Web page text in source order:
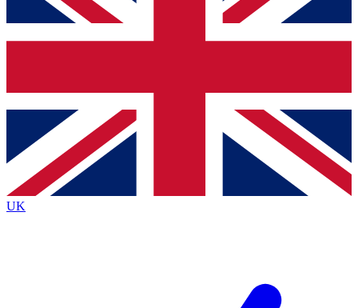
and sign you up to our newsletter to keep you
Contact me with news and offers from other Future
brands
By submitting your information you agree to the Terms & Conditionsand
Privacy
Policyand are aged 16 or over.
UK